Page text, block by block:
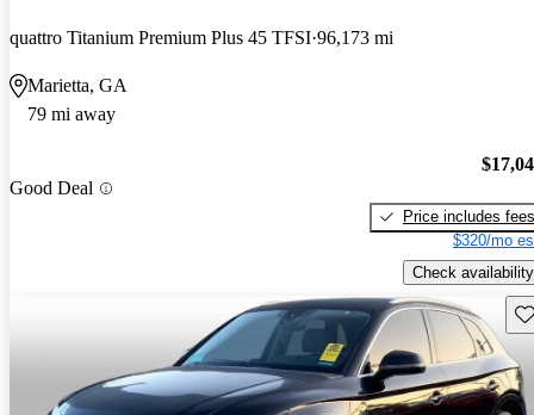
quattro Titanium Premium Plus 45 TFSI 96,173 mi
Marietta, GA
79 mi away
Good Deal
Price includes fees
$320/mo
Check availability